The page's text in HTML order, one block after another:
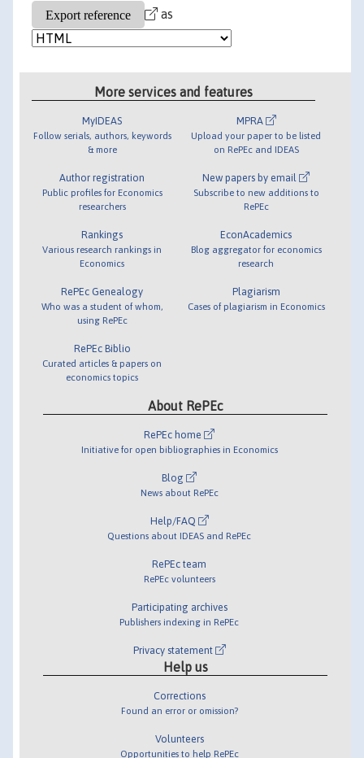
as
More services and features
MyIDEAS
Follow serials, authors, keywords
& more
Author registration
Public profiles for Economics
researchers
Rankings
Various research rankings in
Economics
RePEc Genealogy
Who was a student of whom,
using RePEc
RePEc Biblio
Curated articles & papers on
economics topics
MPRA
Upload your paper to be listed
on RePEc and IDEAS
New papers by email
Subscribe to new additions to
RePEc
EconAcademics
Blog aggregator for economics
research
Plagiarism
Cases of plagiarism in Economics
About RePEc
RePEc home
Initiative for open bibliographies in Economics
Blog
News about RePEc
Help/FAQ
Questions about IDEAS and RePEc
RePEc team
RePEc volunteers
Participating archives
Publishers indexing in RePEc
Privacy statement
Help us
Corrections
Found an error or omission?
Volunteers
Opportunities to help RePEc